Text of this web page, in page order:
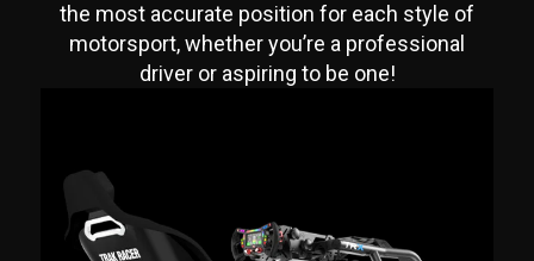
the most accurate position for each style of
motorsport, whether you’re a professional
driver or aspiring to be one!